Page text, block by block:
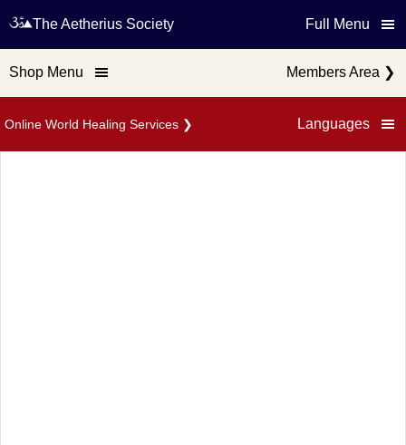
Online World Healing Services ❯ Languages
The Aetherius Society Full Menu
Shop Menu Members Area ❯